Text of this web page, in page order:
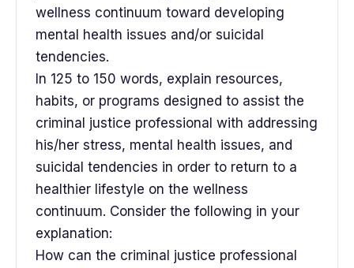
wellness continuum toward developing
mental health issues and/or suicidal
tendencies.
In 125 to 150 words, explain resources,
habits, or programs designed to assist the
criminal justice professional with addressing
his/her stress, mental health issues, and
suicidal tendencies in order to return to a
healthier lifestyle on the wellness
continuum. Consider the following in your
explanation:
How can the criminal justice professional